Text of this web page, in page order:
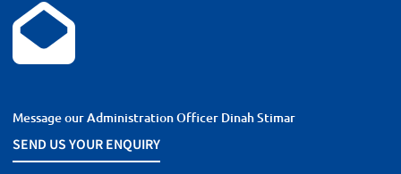
Message our Administration Officer Dinah Stimar
SEND US YOUR ENQUIRY
SEND US YOUR
ENQUIRY